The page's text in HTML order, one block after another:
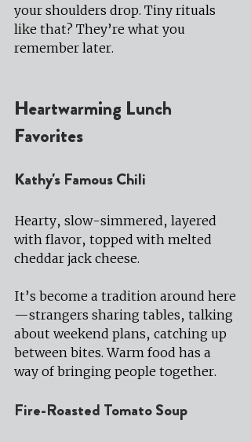
your shoulders drop. Tiny rituals
like that? They’re what you
remember later.
Heartwarming Lunch
Favorites
Kathy's Famous Chili
Hearty, slow-simmered, layered
with flavor, topped with melted
cheddar jack cheese.
It’s become a tradition around here
—strangers sharing tables, talking
about weekend plans, catching up
between bites. Warm food has a
way of bringing people together.
Fire-Roasted Tomato Soup